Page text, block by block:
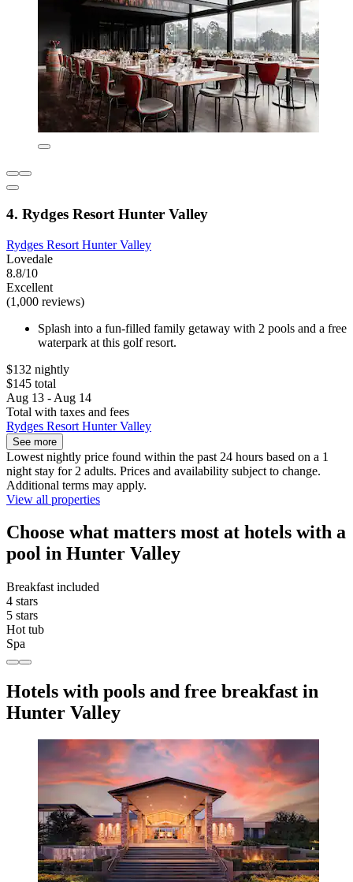
4. Rydges Resort Hunter Valley
Rydges Resort Hunter Valley
Lovedale
8.8/10
Excellent
(1,000 reviews)
Splash into a fun-filled family getaway with 2 pools and a free
waterpark at this golf resort.
$132 nightly
$145 total
Aug 13 - Aug 14
Total with taxes and fees
Rydges Resort Hunter Valley
See more
Lowest nightly price found within the past 24 hours based on a 1
night stay for 2 adults. Prices and availability subject to change.
Additional terms may apply.
View all properties
Choose what matters most at hotels with a
pool in Hunter Valley
Breakfast included
4 stars
5 stars
Hot tub
Spa
Hotels with pools and free breakfast in
Hunter Valley